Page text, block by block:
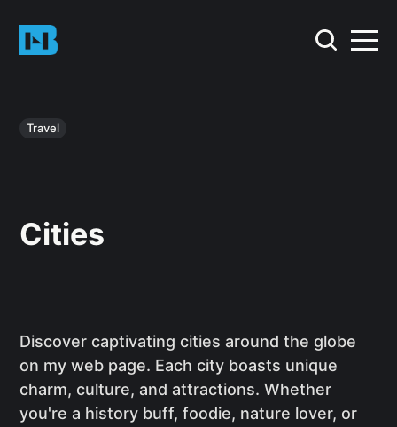
Travel
Cities
Discover captivating cities around the globe
on my web page. Each city boasts unique
charm, culture, and attractions. Whether
you're a history buff, foodie, nature lover, or